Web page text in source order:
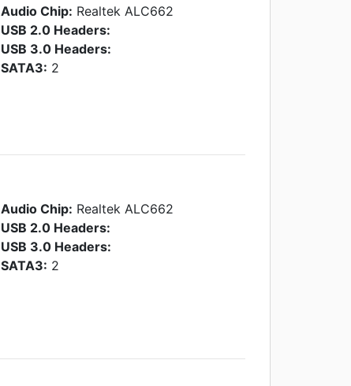
Audio Chip: Realtek ALC662
USB 2.0 Headers:
USB 3.0 Headers:
SATA3: 2
Audio Chip: Realtek ALC662
USB 2.0 Headers:
USB 3.0 Headers:
SATA3: 2